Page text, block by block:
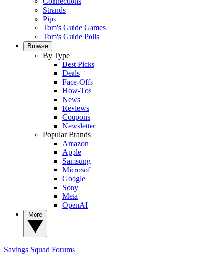
Strands
Pips
Tom's Guide Games
Tom's Guide Polls
Browse
By Type
Best Picks
Deals
Face-Offs
How-Tos
News
Reviews
Coupons
Newsletter
Popular Brands
Amazon
Apple
Samsung
Microsoft
Google
Sony
Meta
OpenAI
Savings Squad Forums